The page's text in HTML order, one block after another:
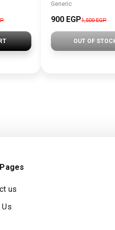
Generic
900 EGP1,500 EGP
OUT OF
us
Us